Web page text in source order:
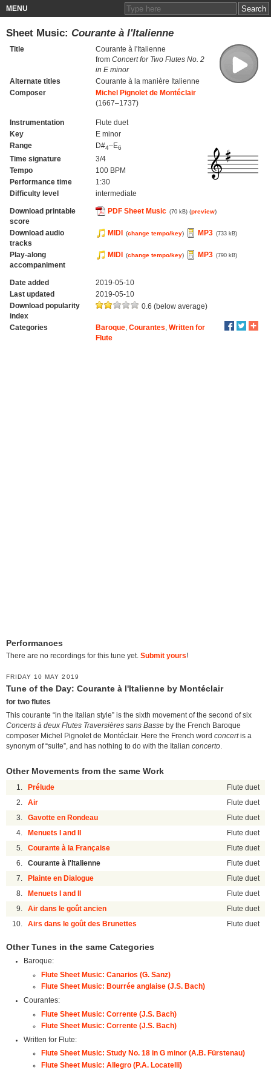
MENU
Sheet Music: Courante à l'Italienne
Title
Courante à l'Italienne
from Concert for Two Flutes No. 2
in E minor
Alternate titles
Courante à la manière Italienne
Composer
Michel Pignolet de Montéclair
(1667–1737)
Instrumentation
Flute duet
Key
E minor
Range
D#4–E6
Time signature
3/4
Tempo
100 BPM
Performance time
1:30
Difficulty level
intermediate
Download printable
score
PDF Sheet Music (70 kB) (preview)
Download audio
tracks
MIDI (change tempo/key) MP3 (733 kB)
Play-along
accompaniment
MIDI (change tempo/key) MP3 (790 kB)
Date added
2019-05-10
Last updated
2019-05-10
Download popularity
index
0.6 (below average)
Categories Baroque, Courantes Written for
Flute
Performances
There are no recordings for this tune yet. Submit yours!
FRIDAY 10 MAY 2019
Tune of the Day: Courante à l'Italienne by Montéclair
for two flutes
This courante “in the Italian style” is the sixth movement of the second of six
Concerts à deux Flutes Traversières sans Basse by the French Baroque
composer Michel Pignolet de Montéclair. Here the French word concertis a
synonym of “suite”, and has nothing to do with the Italian concerto
Other Movements from the same Work
1. Prélude Flute duet
2. Air Flute duet
3. Gavotte en Rondeau Flute duet
4. Menuets I and II Flute duet
5. Courante à la Française Flute duet
6. Courante à l'Italienne Flute duet
7. Plainte en Dialogue Flute duet
8. Menuets I and II Flute duet
9. Air dans le goût ancien Flute duet
10. Airs dans le goût des Brunettes Flute duet
Other Tunes in the same Categories
Baroque:
Flute Sheet Music: Canarios (G. Sanz)
Flute Sheet Music: Bourrée anglaise (J.S. Bach)
Courantes:
Flute Sheet Music: Corrente (J.S. Bach)
Flute Sheet Music: Corrente (J.S. Bach)
Written for Flute:
Flute Sheet Music: Study No. 18 in G minor (A.B. Fürstenau)
Flute Sheet Music: Allegro (P.A. Locatelli)